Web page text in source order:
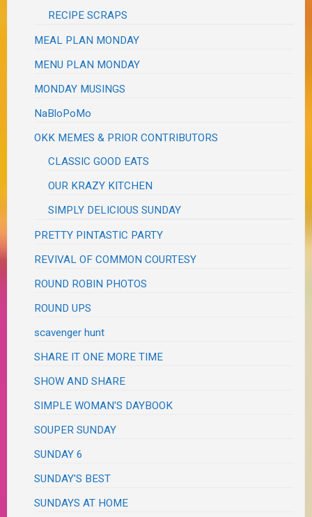
RECIPE SCRAPS
MEAL PLAN MONDAY
MENU PLAN MONDAY
MONDAY MUSINGS
NaBloPoMo
OKK MEMES & PRIOR CONTRIBUTORS
CLASSIC GOOD EATS
OUR KRAZY KITCHEN
SIMPLY DELICIOUS SUNDAY
PRETTY PINTASTIC PARTY
REVIVAL OF COMMON COURTESY
ROUND ROBIN PHOTOS
ROUND UPS
scavenger hunt
SHARE IT ONE MORE TIME
SHOW AND SHARE
SIMPLE WOMAN'S DAYBOOK
SOUPER SUNDAY
SUNDAY 6
SUNDAY'S BEST
SUNDAYS AT HOME